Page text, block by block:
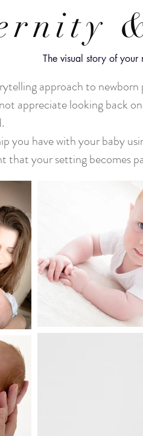
The visual story of your
approach to
appreciate looking back
you have with your baby
that your setting becomes